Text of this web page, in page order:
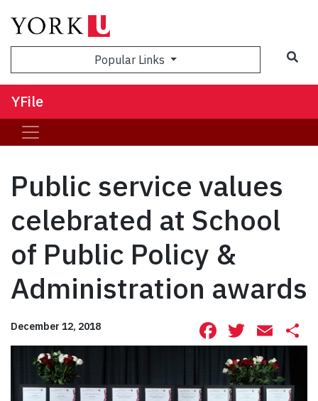
Popular Links
YFile
Public service values
celebrated at School
of Public Policy &
Administration awards
December 12, 2018 Facebook